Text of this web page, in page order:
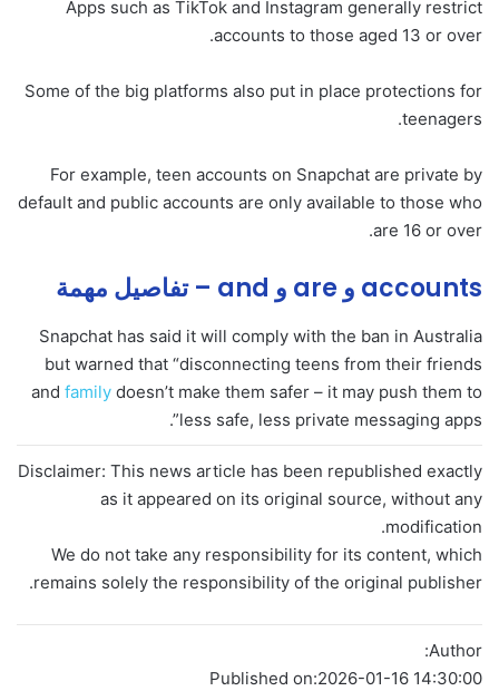
Apps such as TikTok and Instagram generally restrict
accounts to those aged 13 or over.
Some of the big platforms also put in place protections for
teenagers.
For example, teen accounts on Snapchat are private by
default and public accounts are only available to those who
are 16 or over.
accounts و are و and – تفاصيل مهمة
Snapchat has said it will comply with the ban in Australia
but warned that “disconnecting teens from their friends
and family doesn’t make them safer – it may push them to
less safe, less private messaging apps”.
Disclaimer: This news article has been republished exactly
as it appeared on its original source, without any
modification.
We do not take any responsibility for its content, which
remains solely the responsibility of the original publisher.
Author:
Published on:2026-01-16 14:30:00